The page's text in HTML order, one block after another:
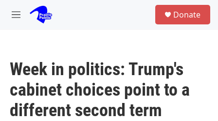
Skip to main content
M
Donate
Week in politics: Trump's
cabinet choices point to a
different second term